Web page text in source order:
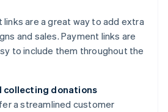
are a great way to add extra
and sales. Payment links are
to include them throughout the
collecting donations
a streamlined customer